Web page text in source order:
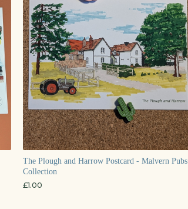
The Plough and Harrow Postcard - Malvern Pubs
Collection
£1.00